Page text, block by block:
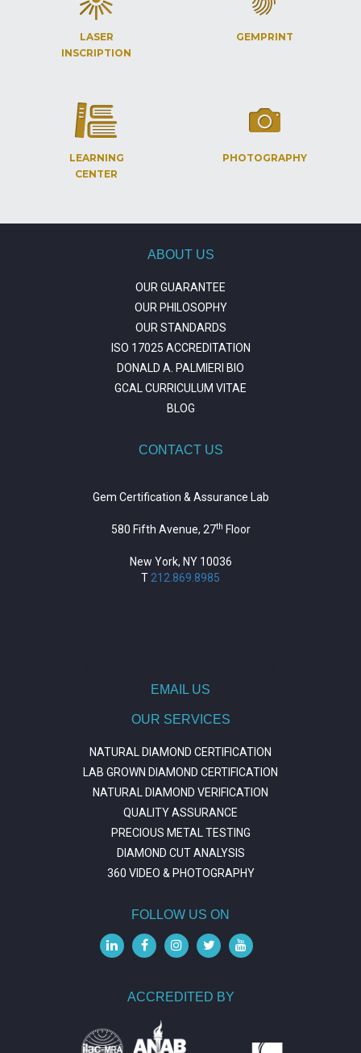
LASER
INSCRIPTION
GEMPRINT
LEARNING
CENTER
PHOTOGRAPHY
ABOUT US
OUR GUARANTEE
OUR PHILOSOPHY
OUR STANDARDS
ISO 17025 ACCREDITATION
DONALD A. PALMIERI BIO
GCAL CURRICULUM VITAE
BLOG
CONTACT US
Gem Certification & Assurance Lab
580 Fifth Avenue, 27th Floor
New York, NY 10036
T212.869.8985
EMAIL US
OUR SERVICES
NATURAL DIAMOND CERTIFICATION
LAB GROWN DIAMOND CERTIFICATION
NATURAL DIAMOND VERIFICATION
QUALITY ASSURANCE
PRECIOUS METAL TESTING
DIAMOND CUT ANALYSIS
360 VIDEO & PHOTOGRAPHY
FOLLOW US ON
ACCREDITED BY